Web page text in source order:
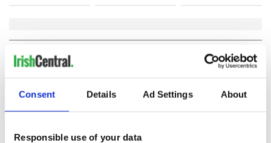
Consent Details Ad Settings About
Responsible use of your data